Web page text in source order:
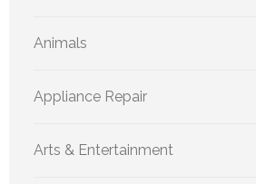
Animals
Appliance Repair
Arts & Entertainment